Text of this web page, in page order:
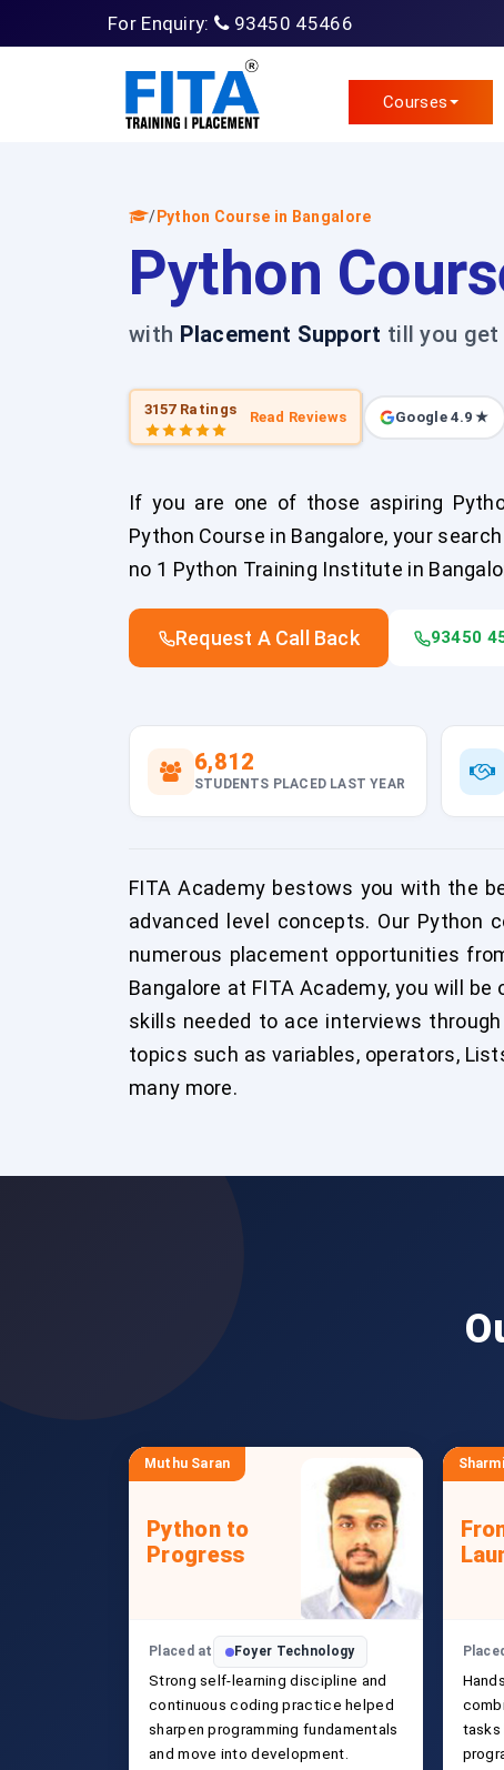
For Enquiry: 93450 45466
Courses
/ Python Course in Bangalore
Python
with Placement Support till you get
3157 Ratings Read Reviews Google 4.9 ★
If you are one of those aspiring
Python Course in Bangalore, your
no 1 Python Training Institute in
Request A Call Back 93450
6,812
STUDENTS PLACED LAST YEAR
FITA Academy bestows you with the
advanced level concepts. Our
numerous placement opportunities
Bangalore at FITA Academy, you will
skills needed to ace interviews
topics such as variables, operators,
many more.
Muthu Saran
Python to
Progress
Placed at Foyer Technology
Strong self-learning discipline and
continuous coding practice helped
sharpen programming fundamentals
and move into development.
tasks